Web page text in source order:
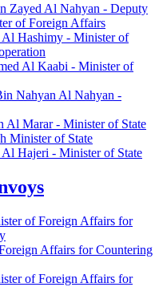
Zayed Al Nahyan - Deputy
of Foreign Affairs
Hashimy - Minister of
Al Kaabi - Minister of
Nahyan Al Nahyan -
Al Marar - Minister of State
Minister of State
Hajeri - Minister of State
of Foreign Affairs for
Affairs for Countering
of Foreign Affairs for